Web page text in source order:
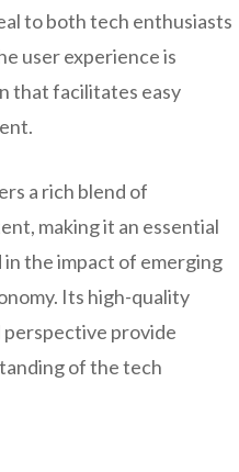
to both tech enthusiasts
user experience is
that facilitates easy
a rich blend of
making it an essential
the impact of emerging
Its high-quality
perspective provide
of the tech